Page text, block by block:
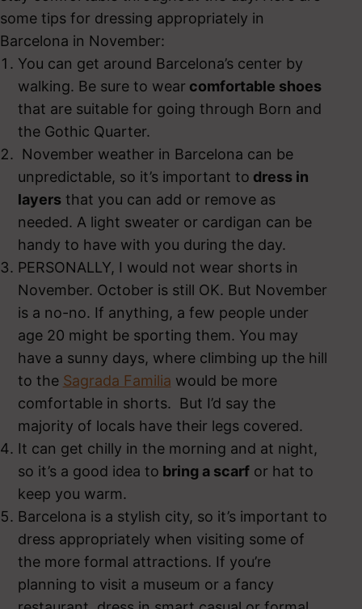
some tips for dressing appropriately in
Barcelona in November:
You can get around Barcelona’s center by
walking. Be sure to wear comfortable shoes
that are suitable for going through Born and
the Gothic Quarter.
November weather in Barcelona can be
unpredictable, so it’s important to dress in
layersthat you can add or remove as
needed. A light sweater or cardigan can be
handy to have with you during the day.
PERSONALLY, I would not wear shorts in
November. October is still OK. But November
is a no-no. If anything, a few people under
age 20 might be sporting them. You may
have a sunny days, where climbing up the hill
to the Sagrada Familia would be more
comfortable in shorts. But I’d say the
majority of locals have their legs covered.
It can get chilly in the morning and at night,
so it’s a good idea to bring a scarfor hat to
keep you warm.
Barcelona is a stylish city, so it’s important to
dress appropriately when visiting some of
the more formal attractions. If you’re
planning to visit a museum or a fancy